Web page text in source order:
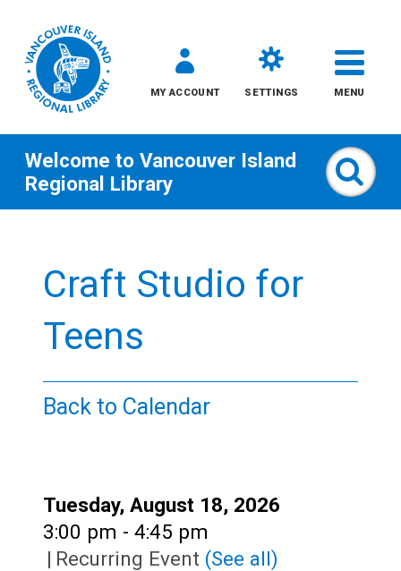
content
MY ACCOUNT SETTINGS MENU
All
Teens
Welcome to Vancouver Island
Regional Library
Craft Studio for
Teens
Back to Calendar
Date:
Tuesday, August 18, 2026
Time:
3:00 pm - 4:45 pm
| Recurring Event (See all)